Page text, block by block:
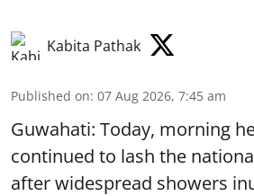
Kabita Pathak
Published on: 07 Aug 2026, 7:45 am
Guwahati: Today, morning
continued to lash the
after widespread showers